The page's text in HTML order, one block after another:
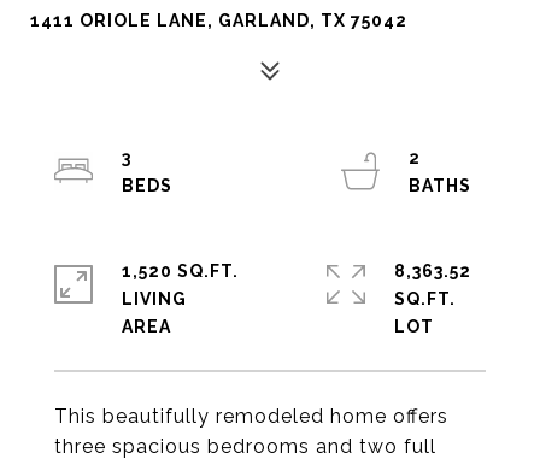
1411 ORIOLE LANE, GARLAND, TX 75042
This beautifully remodeled home offers
three spacious bedrooms and two full
3
2
1,520 SQ.FT.
LIVING
8,363.52
SQ.FT.